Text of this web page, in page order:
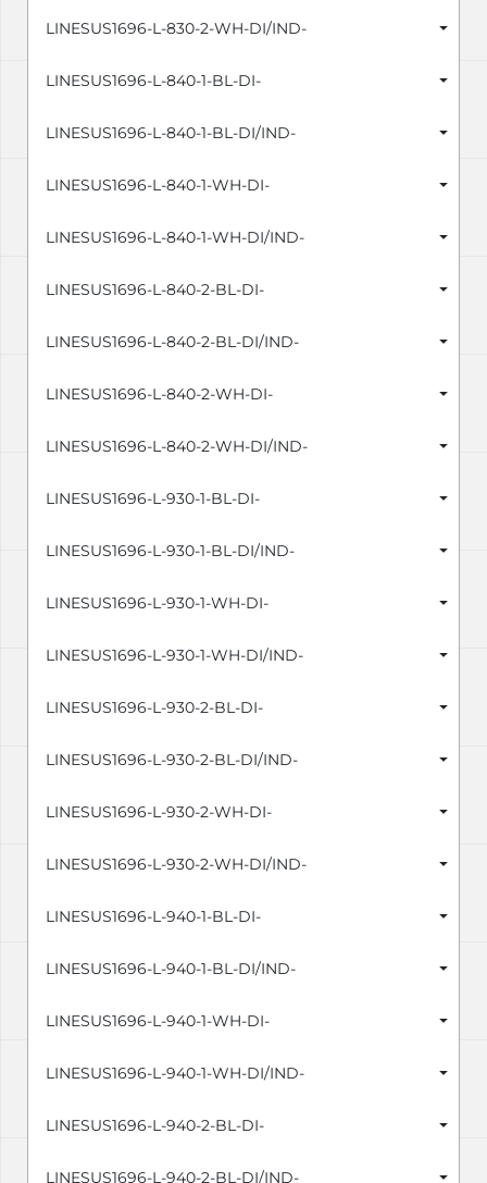
LINESUS1696-L-830-2-WH-DI/IND-
LINESUS1696-L-840-1-BL-DI-
LINESUS1696-L-840-1-BL-DI/IND-
LINESUS1696-L-840-1-WH-DI-
LINESUS1696-L-840-1-WH-DI/IND-
LINESUS1696-L-840-2-BL-DI-
LINESUS1696-L-840-2-BL-DI/IND-
LINESUS1696-L-840-2-WH-DI-
LINESUS1696-L-840-2-WH-DI/IND-
LINESUS1696-L-930-1-BL-DI-
LINESUS1696-L-930-1-BL-DI/IND-
LINESUS1696-L-930-1-WH-DI-
LINESUS1696-L-930-1-WH-DI/IND-
LINESUS1696-L-930-2-BL-DI-
LINESUS1696-L-930-2-BL-DI/IND-
LINESUS1696-L-930-2-WH-DI-
LINESUS1696-L-930-2-WH-DI/IND-
LINESUS1696-L-940-1-BL-DI-
LINESUS1696-L-940-1-BL-DI/IND-
LINESUS1696-L-940-1-WH-DI-
LINESUS1696-L-940-1-WH-DI/IND-
LINESUS1696-L-940-2-BL-DI-
LINESUS1696-L-940-2-BL-DI/IND-